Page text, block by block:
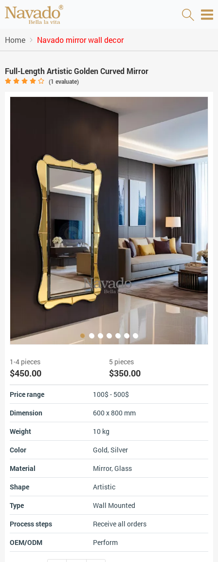
Home Navado mirror wall decor
Full-Length Artistic Golden Curved Mirror
(1 evaluate)
1-4 pieces
$450.00
5 pieces
$350.00
Price range
100$ - 500$
Dimension
600 x 800 mm
Weight
10 kg
Color
Gold, Silver
Material
Mirror, Glass
Shape
Artistic
Type
Wall Mounted
Process steps
Receive all orders
OEM/ODM
Perform